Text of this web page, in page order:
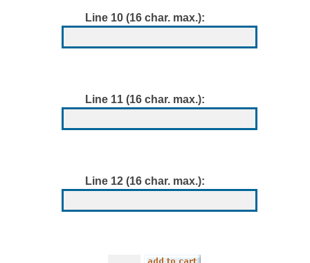
Line 10 (16 char. max.):
Line 11 (16 char. max.):
Line 12 (16 char. max.):